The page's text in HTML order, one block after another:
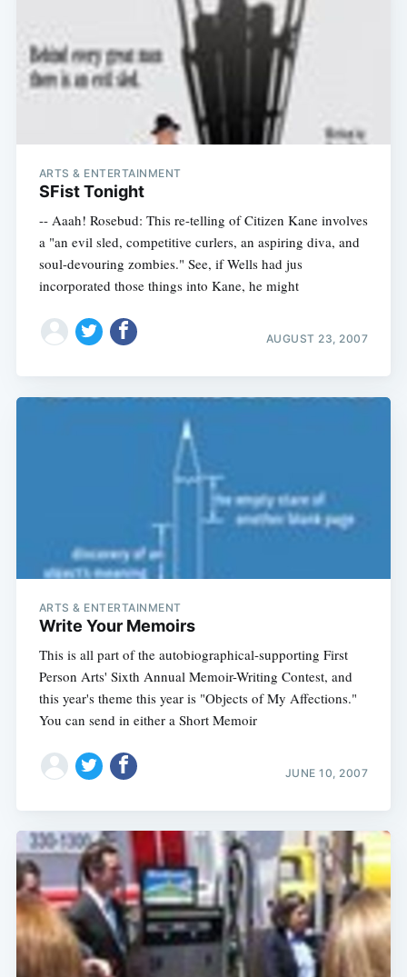
ARTS & ENTERTAINMENT
SFist Tonight
-- Aaah! Rosebud: This re-telling of Citizen Kane involves
a "an evil sled, competitive curlers, an aspiring diva, and
soul-devouring zombies." See, if Wells had jus
incorporated those things into Kane, he might
AUGUST 23, 2007
ARTS & ENTERTAINMENT
Write Your Memoirs
This is all part of the autobiographical-supporting First
Person Arts' Sixth Annual Memoir-Writing Contest, and
this year's theme this year is "Objects of My Affections."
You can send in either a Short Memoir
JUNE 10, 2007